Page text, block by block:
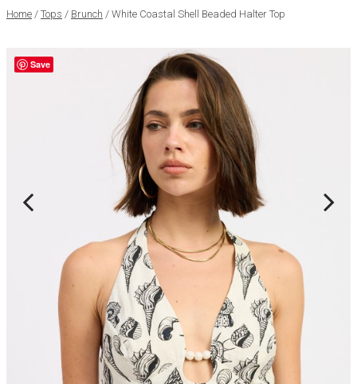
Home / Tops / Brunch / White Coastal Shell Beaded Halter Top
Save